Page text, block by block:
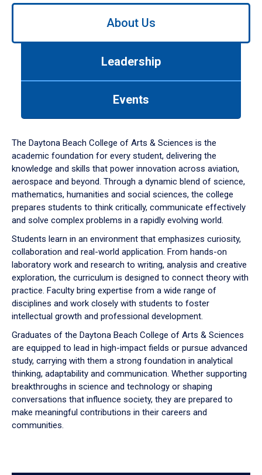
Use
down
arrow
to
About Us
Leadership
Events
The Daytona Beach College of Arts & Sciences is the
academic foundation for every student, delivering the
knowledge and skills that power innovation across aviation,
aerospace and beyond. Through a dynamic blend of science,
mathematics, humanities and social sciences, the college
prepares students to think critically, communicate effectively
and solve complex problems in a rapidly evolving world.
Students learn in an environment that emphasizes curiosity,
collaboration and real-world application. From hands-on
laboratory work and research to writing, analysis and creative
exploration, the curriculum is designed to connect theory with
practice. Faculty bring expertise from a wide range of
disciplines and work closely with students to foster
intellectual growth and professional development.
Graduates of the Daytona Beach College of Arts & Sciences
are equipped to lead in high-impact fields or pursue advanced
study, carrying with them a strong foundation in analytical
thinking, adaptability and communication. Whether supporting
breakthroughs in science and technology or shaping
conversations that influence society, they are prepared to
make meaningful contributions in their careers and
communities.